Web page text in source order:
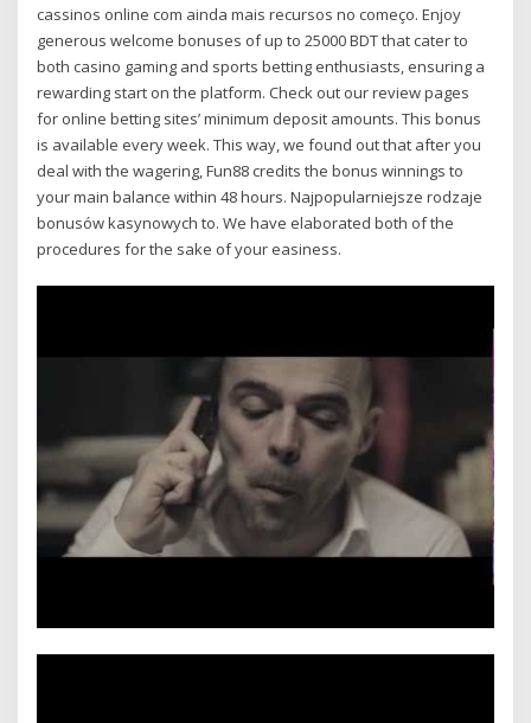
cassinos online com ainda mais recursos no começo. Enjoy
generous welcome bonuses of up to 25000 BDT that cater to
both casino gaming and sports betting enthusiasts, ensuring a
rewarding start on the platform. Check out our review pages
for online betting sites’ minimum deposit amounts. This bonus
is available every week. This way, we found out that after you
deal with the wagering, Fun88 credits the bonus winnings to
your main balance within 48 hours. Najpopularniejsze rodzaje
bonusów kasynowych to. We have elaborated both of the
procedures for the sake of your easiness.